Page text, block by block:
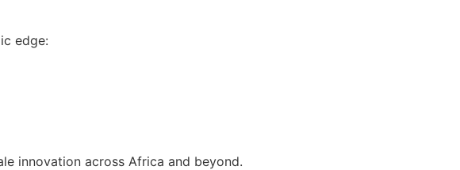
edge:
innovation across Africa and beyond.